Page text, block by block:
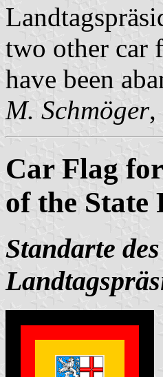
two other
have been
M. Schmöger,
Car Flag
of the State
Standarte